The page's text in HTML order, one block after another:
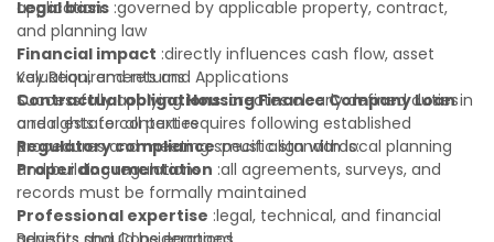
application:
Legal basis :governed by applicable property, contract,
and planning law
Financial impact :directly influences cash flow, asset
valuation, and returns
Contractual obligations:creates clearly defined duties
and rights for all parties
Regulatory compliance:must align with local planning
and building regulations
Key Requirements and Applications
Successfully applyingHousing Finance Company Loanin
a real estate context requires following established
procedures and meeting specific standards:
Proper documentation :all agreements, surveys, and
records must be formally maintained
Professional expertise :legal, technical, and financial